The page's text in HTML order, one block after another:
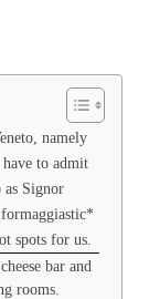
namely
to admit
as Signor
spots for us.
bar and
rooms.